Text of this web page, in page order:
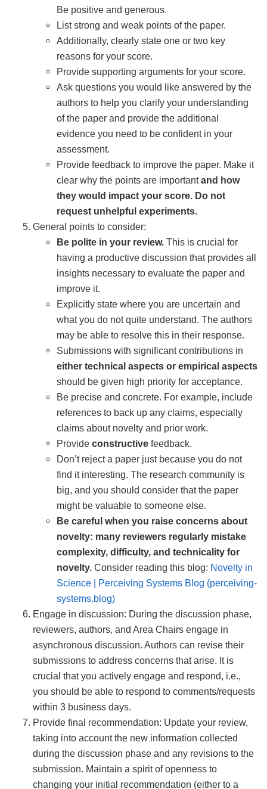
Be positive and generous.
List strong and weak points of the paper.
Additionally, clearly state one or two key
reasons for your score.
Provide supporting arguments for your score.
Ask questions you would like answered by the
authors to help you clarify your understanding
of the paper and provide the additional
evidence you need to be confident in your
assessment.
Provide feedback to improve the paper. Make it
clear why the points are importantand how
they would impact your score. Do not
request unhelpful experiments.
General points to consider:
Be polite in your review. This is crucial for
having a productive discussion that provides all
insights necessary to evaluate the paper and
improve it.
Explicitly state where you are uncertain and
what you do not quite understand. The authors
may be able to resolve this in their response.
Submissions with significant contributions in
either technical aspects or empirical aspects
should be given high priority for acceptance.
Be precise and concrete. For example, include
references to back up any claims, especially
claims about novelty and prior work.
Provide constructive feedback.
Don’t reject a paper just because you do not
find it interesting. The research community is
big, and you should consider that the paper
might be valuable to someone else.
Be careful when you raise concerns about
novelty: many reviewers regularly mistake
complexity, difficulty, and technicality for
novelty. Consider reading this blog: Novelty in
Science | Perceiving Systems Blog (perceiving-
systems.blog)
Engage in discussion: During the discussion phase,
reviewers, authors, and Area Chairs engage in
asynchronous discussion. Authors can revise their
submissions to address concerns that arise. It is
crucial that you actively engage and respond, i.e.,
you should be able to respond to comments/requests
within 3 business days.
Provide final recommendation: Update your review,
taking into account the new information collected
during the discussion phase and any revisions to the
submission. Maintain a spirit of openness to
changing your initial recommendation (either to a